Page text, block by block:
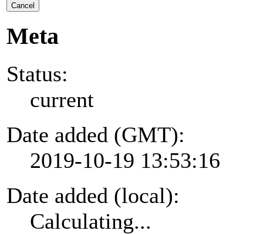
Cancel
Meta
Status:
current
Date added (GMT):
2019-10-19 13:53:16
Date added (local):
Calculating...